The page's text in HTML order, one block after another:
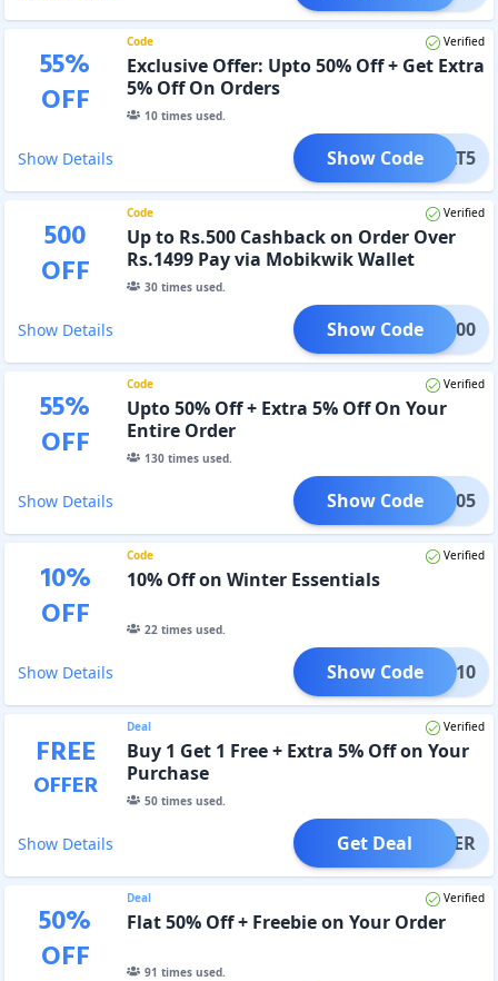
55%
OFF
Code Verified
Exclusive Offer: Upto 50% Off + Get Extra
5% Off On Orders
10times used.
Show Details FLAT5
Show Code
500
OFF
Code Verified
Up to Rs.500 Cashback on Order Over
Rs.1499 Pay via Mobikwik Wallet
30times used.
Show Details MBK500
Show Code
55%
OFF
Code Verified
Upto 50% Off + Extra 5% Off On Your
Entire Order
130times used.
Show Details AVEE05
Show Code
10%
OFF
Code Verified
10% Off on Winter Essentials
22times used.
Show Details NTER10
Show Code
FREE
OFFER
Deal Verified
Buy 1 Get 1 Free + Extra 5% Off on Your
Purchase
50times used.
Show Details OFFER
Get Deal
50%
OFF
Deal Verified
Flat 50% Off + Freebie on Your Order
91 times used.